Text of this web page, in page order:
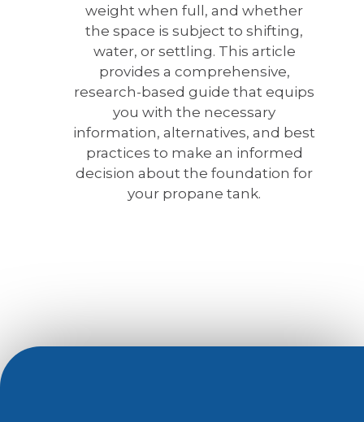
weight when full, and whether
the space is subject to shifting,
water, or settling. This article
provides a comprehensive,
research-based guide that equips
you with the necessary
information, alternatives, and best
practices to make an informed
decision about the foundation for
your propane tank.